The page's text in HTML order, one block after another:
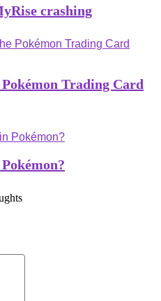
crashing
Trading Card